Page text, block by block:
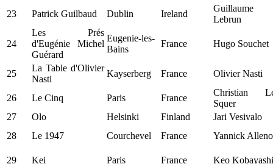
23 Patrick Guilbaud Dublin Ireland
Guillaume
Lebrun
24
Les Prés
d'Eugénie Michel
Guérard
Eugenie-les-
Bains
France Hugo Souchet
25
La Table d'Olivier
Nasti
Kayserberg France Olivier Nasti
26 Le Cinq Paris France
Christian
Squer
27
Olo Helsinki Finland
Jari Vesivalo
28
Le 1947 Courchevel France Yannick Alleno
29 Kei Paris France Keo Kobayashi